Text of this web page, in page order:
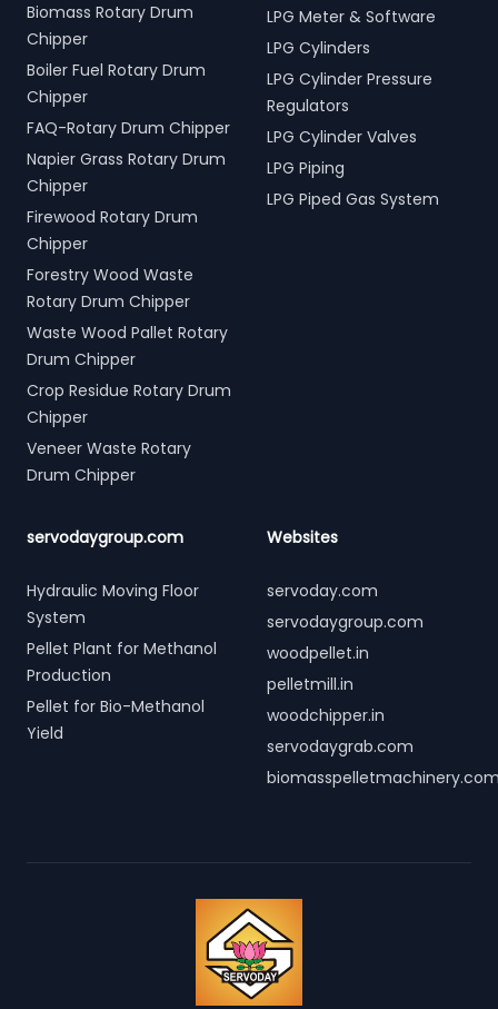
Biomass Rotary Drum
Chipper
Boiler Fuel Rotary Drum
Chipper
FAQ-Rotary Drum Chipper
Napier Grass Rotary Drum
Chipper
Firewood Rotary Drum
Chipper
Forestry Wood Waste
Rotary Drum Chipper
Waste Wood Pallet Rotary
Drum Chipper
Crop Residue Rotary Drum
Chipper
Veneer Waste Rotary
Drum Chipper
LPG Meter & Software
LPG Cylinders
LPG Cylinder Pressure
Regulators
LPG Cylinder Valves
LPG Piping
LPG Piped Gas System
servodaygroup.com
Hydraulic Moving Floor
System
Pellet Plant for Methanol
Production
Pellet for Bio-Methanol
Yield
Websites
servoday.com
servodaygroup.com
woodpellet.in
pelletmill.in
woodchipper.in
servodaygrab.com